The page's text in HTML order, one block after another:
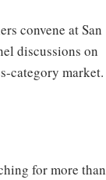
convene at San
discussions on
category market.
for more than